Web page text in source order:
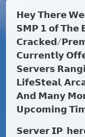
𝗛𝗲𝘆 𝗧𝗵𝗲𝗿𝗲
𝗦𝗠𝗣 𝟭 𝗼𝗳 𝗧𝗵𝗲
𝗖𝗿𝗮𝗰𝗸𝗲𝗱/
𝗖𝘂𝗿𝗿𝗲𝗻𝘁𝗹𝘆
𝗦𝗲𝗿𝘃𝗲𝗿𝘀
𝗟𝗶𝗳𝗲𝗦𝘁𝗲𝗮𝗹,
𝗔𝗻𝗱 𝗠𝗮𝗻𝘆
𝗨𝗽𝗰𝗼𝗺𝗶𝗻𝗴
𝗦𝗲𝗿𝘃𝗲𝗿 𝗜𝗣: